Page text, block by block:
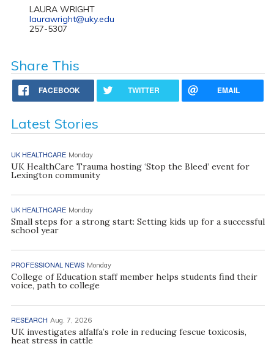
LAURA WRIGHT
laurawright@uky.edu
257-5307
Share This
FACEBOOK TWITTER EMAIL
Latest Stories
UK HEALTHCARE Monday
UK HealthCare Trauma hosting ‘Stop the Bleed’ event for
Lexington community
UK HEALTHCARE Monday
Small steps for a strong start: Setting kids up for a successful
school year
PROFESSIONAL NEWS Monday
College of Education staff member helps students find their
voice, path to college
RESEARCH Aug. 7, 2026
UK investigates alfalfa’s role in reducing fescue toxicosis,
heat stress in cattle